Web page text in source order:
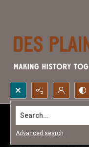
Search...
Advanced search